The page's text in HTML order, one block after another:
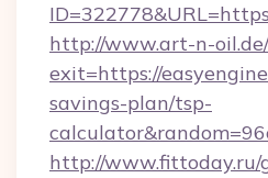
http://www.art-n-
exit=https://
savings-plan/tsp-
http://www.fittoday.ru/